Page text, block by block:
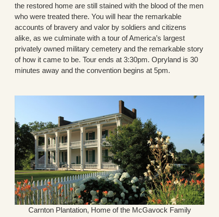
the restored home are still stained with the blood of the men
who were treated there. You will hear the remarkable
accounts of bravery and valor by soldiers and citizens
alike, as we culminate with a tour of America’s largest
privately owned military cemetery and the remarkable story
of how it came to be. Tour ends at 3:30pm. Opryland is 30
minutes away and the convention begins at 5pm.
Carnton Plantation, Home of the McGavock Family